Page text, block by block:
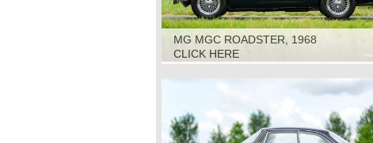
MG MGC ROADSTER, 1968
CLICK HERE